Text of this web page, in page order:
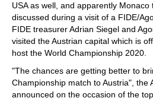
USA as well, and apparently
discussed during a visit of a FIDE/
FIDE treasurer Adrian Siegel and
visited the Austrian capital which is
host the World Championship 2020.
"The chances are getting better to
Championship match to Austria", the
announced on the occasion of the